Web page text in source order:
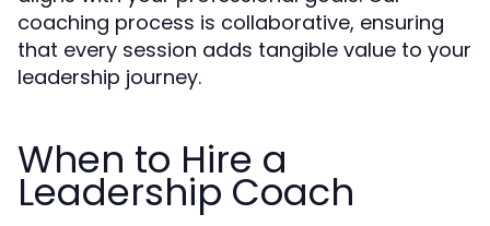
coaching process is collaborative, ensuring
that every session adds tangible value to your
leadership journey.
When to Hire a
Leadership Coach